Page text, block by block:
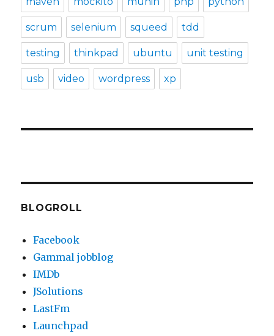
scrum selenium squeed tdd
testing thinkpad ubuntu unit testing
usb video wordpress xp
BLOGROLL
Facebook
Gammal jobblog
IMDb
JSolutions
LastFm
Launchpad